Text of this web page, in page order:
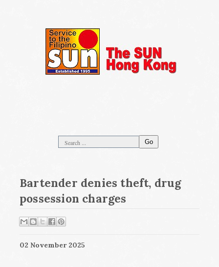
Go
Bartender denies theft, drug
possession charges
02 November 2025